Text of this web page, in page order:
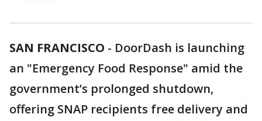
SAN FRANCISCO - DoorDash is launching
an "Emergency Food Response" amid the
government’s prolonged shutdown,
offering SNAP recipients free delivery and